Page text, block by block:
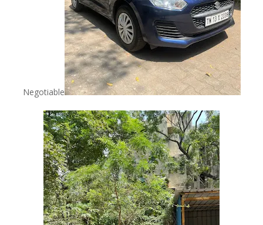
Negotiable